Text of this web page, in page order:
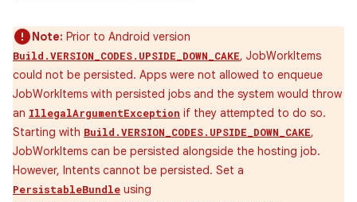
Note: Prior to Android version
Build.VERSION_CODES.UPSIDE_DOWN_CAKE, JobWorkItems
could not be persisted. Apps were not allowed to enqueue
JobWorkItems with persisted jobs and the system would throw
an IllegalArgumentException if they attempted to do so.
Starting with Build.VERSION_CODES.UPSIDE_DOWN_CAKE,
JobWorkItems can be persisted alongside the hosting job.
However, Intents cannot be persisted. Set a
PersistableBundle using